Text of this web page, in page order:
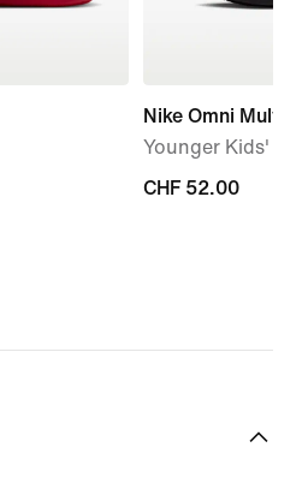
Nike Omni Multi-
Younger Kids'
CHF 52.00
CHF 52.00